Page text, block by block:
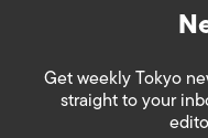
Get weekly Tokyo
straight to your